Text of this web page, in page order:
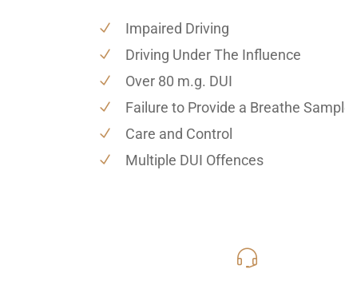
Impaired Driving
Driving Under The Influence
Over 80 m.g. DUI
Failure to Provide a Breathe
Care and Control
Multiple DUI Offences